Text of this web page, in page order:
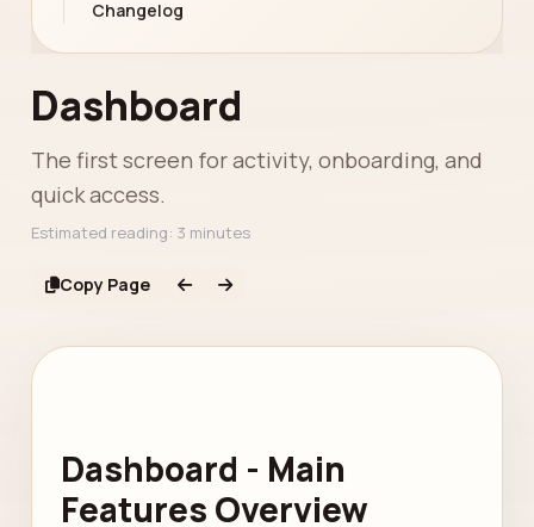
Changelog
Dashboard
The first screen for activity, onboarding, and
quick access.
Estimated reading: 3 minutes
Copy Page
Dashboard - Main
Features Overview